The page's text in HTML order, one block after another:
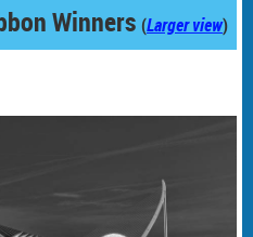
Winners (Larger view)